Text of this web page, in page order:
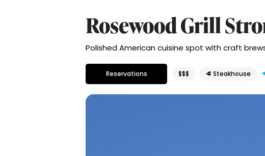
Rosewood Grill
Polished American cuisine spot with craft
Reservations $$$ 🥩 Steakhouse